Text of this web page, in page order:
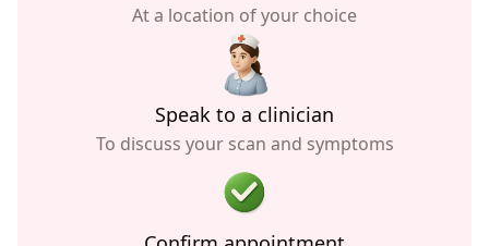
At a location of your choice
Speak to a clinician
To discuss your scan and symptoms